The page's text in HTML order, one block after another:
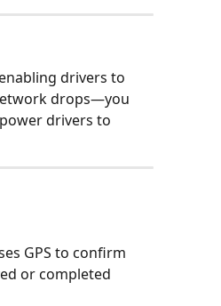
drivers to
drops—you
drivers to
GPS to confirm
or completed